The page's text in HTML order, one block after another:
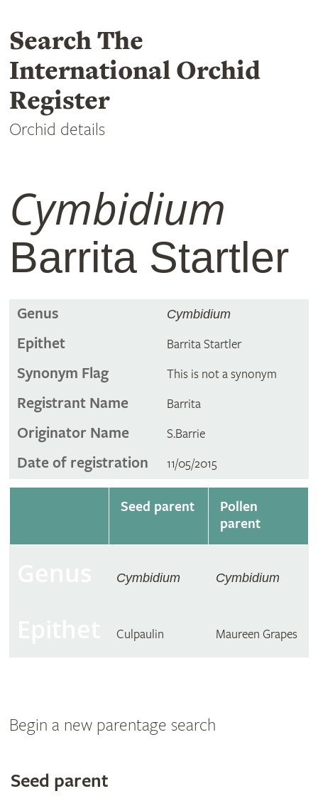
Search The
International Orchid
Register
Orchid details
Cymbidium
Barrita Startler
Genus Cymbidium
Epithet Barrita Startler
Synonym Flag This is not a synonym
Registrant Name Barrita
Originator Name S.Barrie
Date of registration 11/05/2015
Seed parent
Pollen
parent
Cymbidium Cymbidium
Culpaulin Maureen Grapes
Begin a new parentage search
Search
Seed parent